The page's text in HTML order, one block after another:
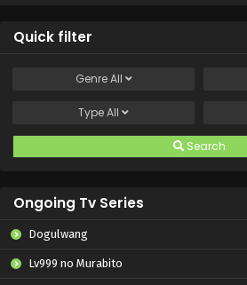
Quick filter
GenreAll
TypeAll
Search
Ongoing Tv Series
Dogulwang
Lv999 no Murabito